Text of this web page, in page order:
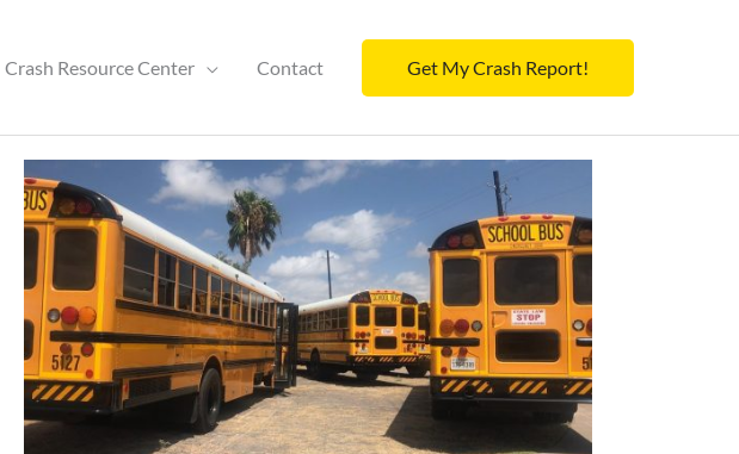
Crash Resource Center Contact Get My Crash Report!